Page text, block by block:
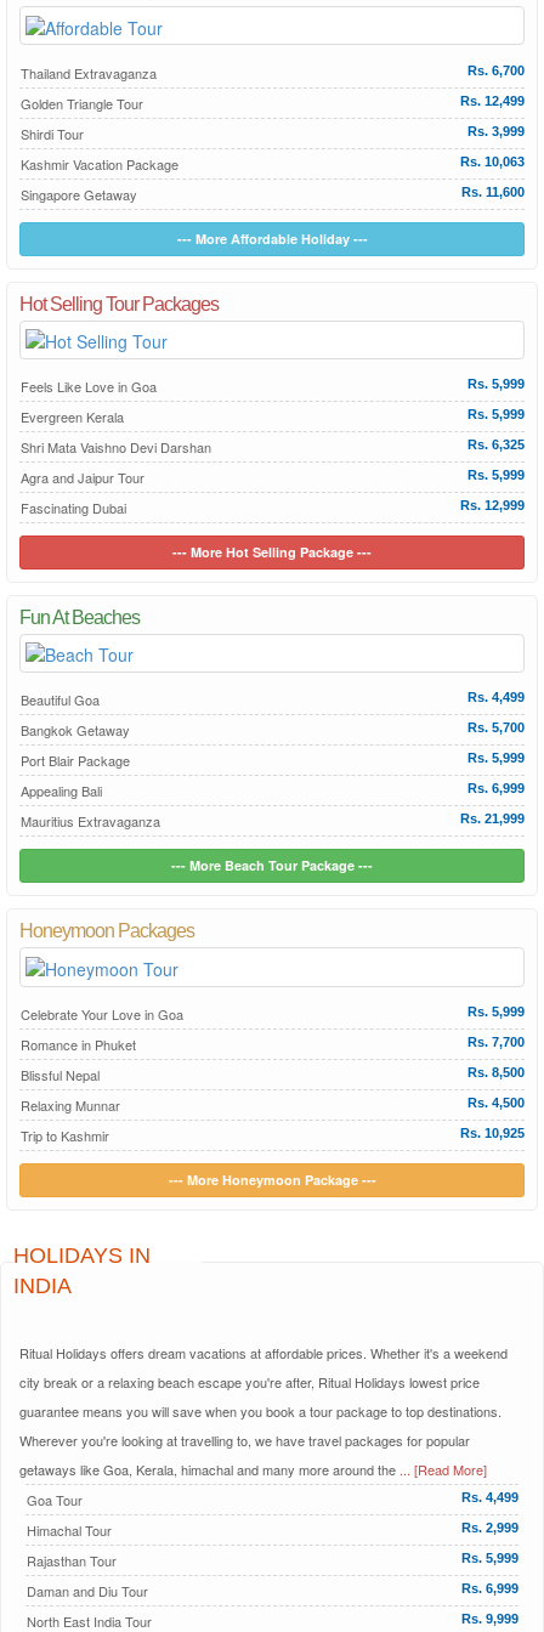
Thailand Extravaganza Rs. 6,700
Golden Triangle Tour Rs. 12,499
Shirdi Tour Rs. 3,999
Kashmir Vacation Package Rs. 10,063
Singapore Getaway Rs. 11,600
--- More Affordable Holiday ---
Hot Selling Tour Packages
Feels Like Love in Goa Rs. 5,999
Evergreen Kerala Rs. 5,999
Shri Mata Vaishno Devi Darshan Rs. 6,325
Agra and Jaipur Tour Rs. 5,999
Fascinating Dubai Rs. 12,999
--- More Hot Selling Package ---
Fun At Beaches
Beautiful Goa Rs. 4,499
Bangkok Getaway Rs. 5,700
Port Blair Package Rs. 5,999
Appealing Bali Rs. 6,999
Mauritius Extravaganza Rs. 21,999
--- More Beach Tour Package ---
Honeymoon Packages
Celebrate Your Love in Goa Rs. 5,999
Romance in Phuket Rs. 7,700
Blissful Nepal Rs. 8,500
Relaxing Munnar Rs. 4,500
Trip to Kashmir Rs. 10,925
--- More Honeymoon Package ---
HOLIDAYS IN
INDIA
Ritual Holidays offers dream vacations at affordable prices. Whether it's a weekend
city break or a relaxing beach escape you're after, Ritual Holidays lowest price
guarantee means you will save when you book a tour package to top destinations.
Wherever you're looking at travelling to, we have travel packages for popular
getaways like Goa, Kerala, himachal and many more around the ... [Read More]
Goa Tour
Rs. 4,499
Himachal Tour Rs. 2,999
Rajasthan Tour Rs. 5,999
Daman and Diu Tour Rs. 6,999
North East India Tour Rs. 9,999